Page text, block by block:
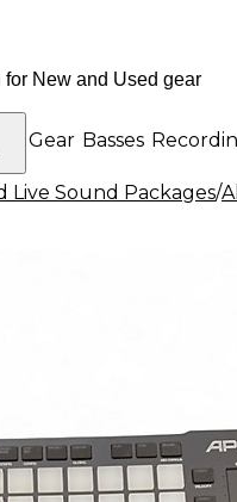
DJ Gear Basses
Live Sound Packages/